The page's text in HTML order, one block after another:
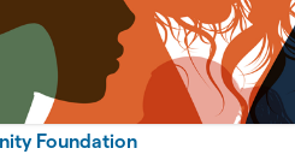
Foundation